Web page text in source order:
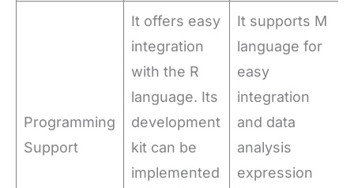
Programming
Support
It offers easy
integration
with the R
language. Its
development
kit can be
implemented
It supports M
language for
easy
integration
and data
analysis
expression